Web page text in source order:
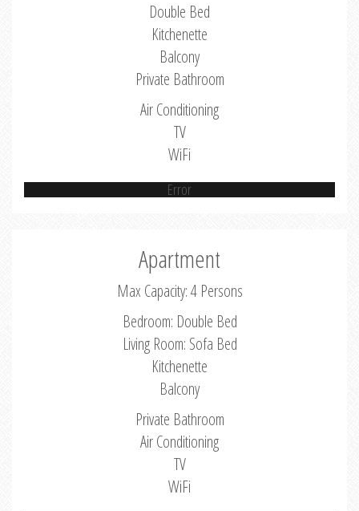
Double Bed
Kitchenette
Balcony
Private Bathroom
Air Conditioning
TV
WiFi
Error
Apartment
Max Capacity: 4 Persons
Bedroom: Double Bed
Living Room: Sofa Bed
Kitchenette
Balcony
Private Bathroom
Air Conditioning
TV
WiFi